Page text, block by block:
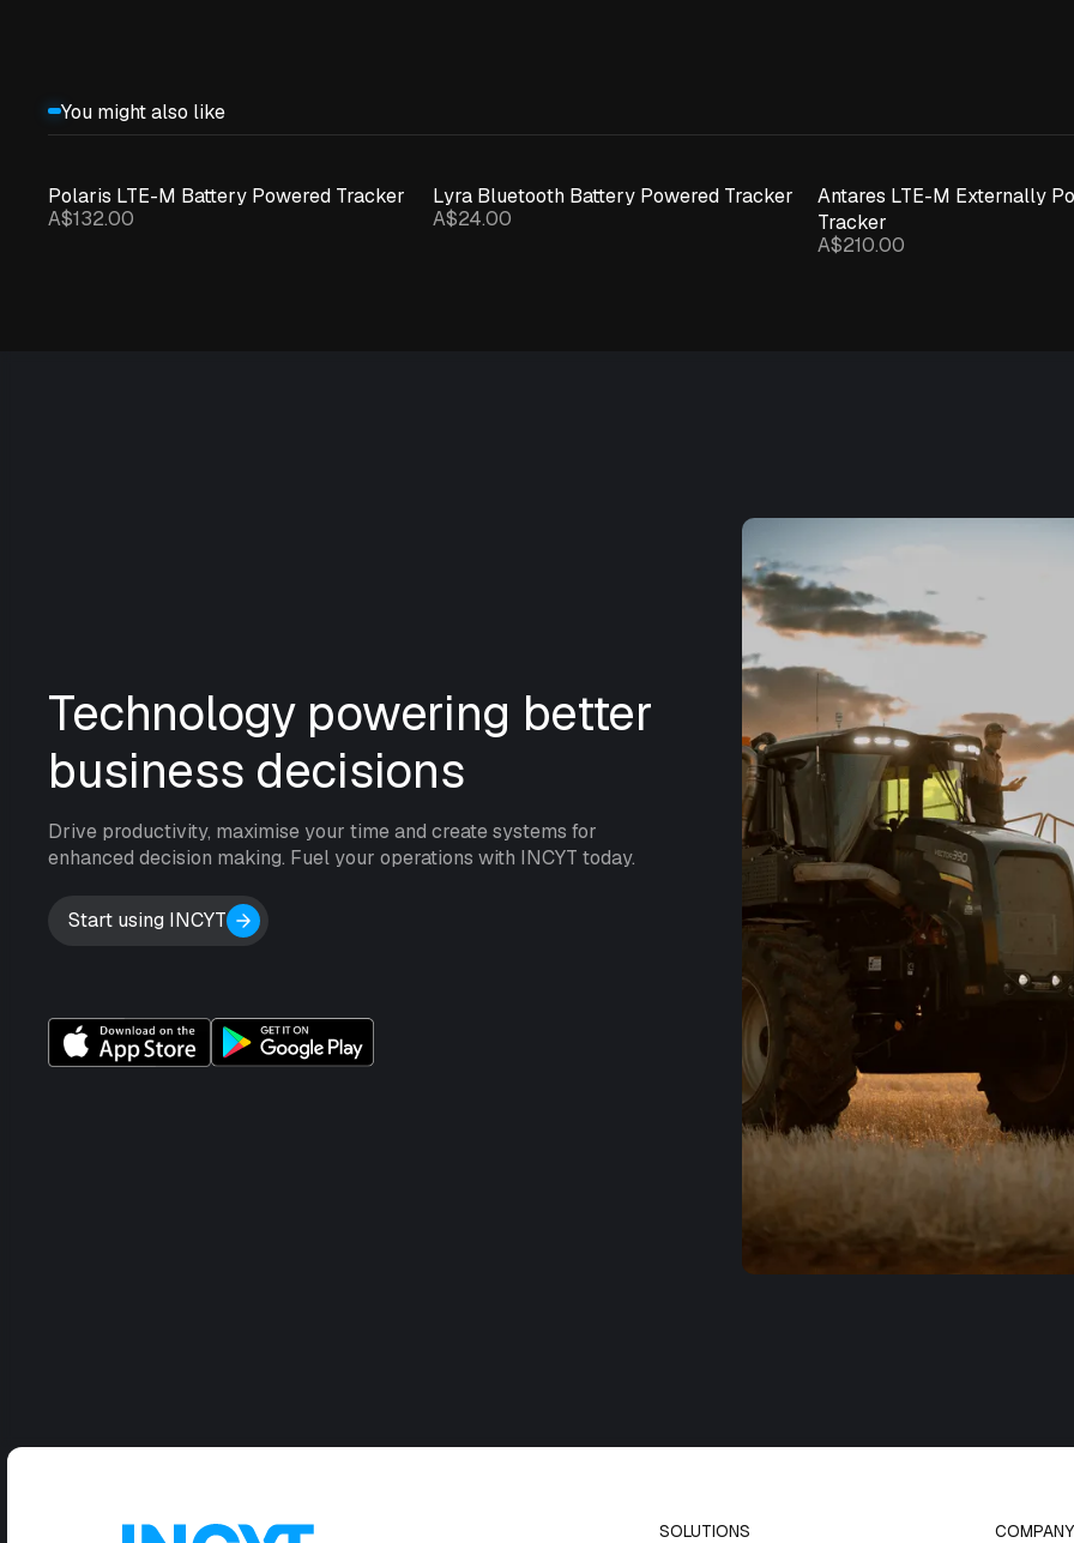
You might also like
Polaris LTE-M Battery Powered Tracker
A$132.00
Lyra Bluetooth Battery Powered Tracker
A$24.00
Antares LTE-M Externally
Tracker
A$210.00
Technology powering better
business decisions
Drive productivity, maximise your time and create systems for
enhanced decision making. Fuel your operations with INCYT today.
Start using INCYT
SOLUTIONS
COMPANY